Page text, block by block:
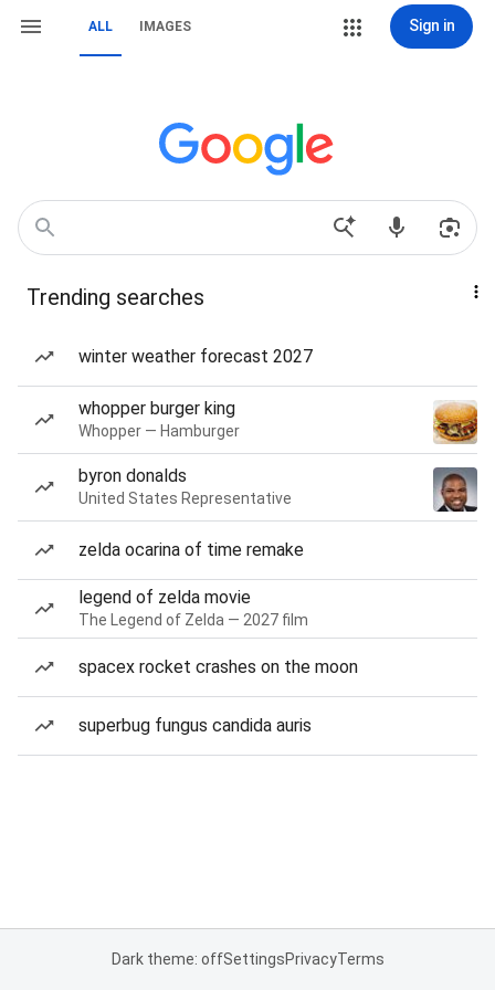
ALL IMAGES Sign in
Trending searches
winter weather forecast 2027
whopper burger king
Whopper — Hamburger
byron donalds
United States Representative
zelda ocarina of time remake
legend of zelda movie
The Legend of Zelda — 2027 film
spacex rocket crashes on the moon
superbug fungus candida auris
Dark theme: offSettingsPrivacyTerms